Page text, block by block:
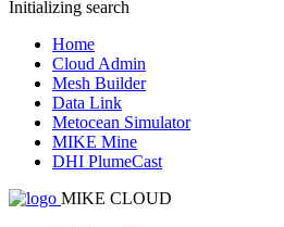
Initializing search
Home
Cloud Admin
Mesh Builder
Data Link
Metocean Simulator
MIKE Mine
DHI PlumeCast
MIKE CLOUD